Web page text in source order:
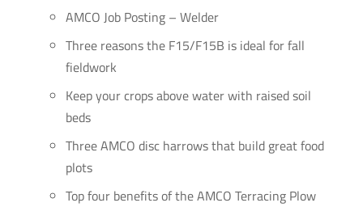
AMCO Job Posting – Welder
Three reasons the F15/F15B is ideal for fall
fieldwork
Keep your crops above water with raised soil
beds
Three AMCO disc harrows that build great food
plots
Top four benefits of the AMCO Terracing Plow